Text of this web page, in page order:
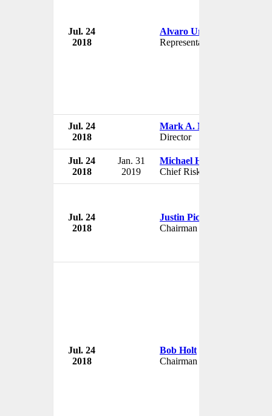
Jul. 24
2018
Alvaro Uribe
Representant
Jul. 24
2018
Mark A. McCollum
Director
Jul. 24
2018
Jan. 31
2019
Michael H. Michalak
Chief Risk Officer
Jul. 24
2018
Justin Piccirillo
Chairman
Jul. 24
2018
Bob Holt
Chairman